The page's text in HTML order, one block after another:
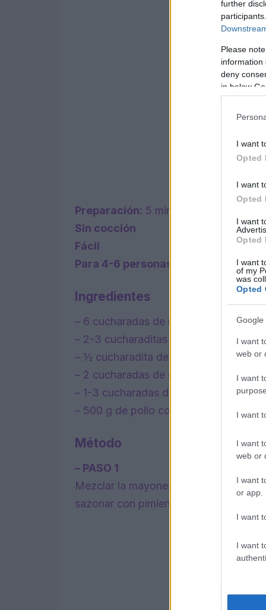
further
Please
information
deny
in below
I want
Opted
I want
Opted
I want
Opted
I want
of my
was
Opted
Google
I want
web or
I want
I want
I want
web or
I want
or app.
I want
I want
Preparación: 5 minutos
Sin cocción
Fácil
Para 4-6 personas
Ingredientes
– 6 cucharadas de mayonesa
– 2-3 cucharaditas de curry suave en
– ½ cucharadita de canela molida
– 2 cucharadas de chutney de mango
– 1-3 cucharadas de pasas sultanas, o
– 500 g de pollo cocido desmenuzado
Método
– PASO 1
Mezclar la mayonesa, el curry en
sazonar con pimienta negra.